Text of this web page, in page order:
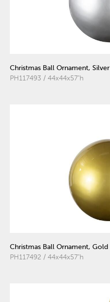
Christmas Ball Ornament, Silver
PH117493 / 44x44x57"h
Christmas Ball Ornament, Gold
PH117492 / 44x44x57"h